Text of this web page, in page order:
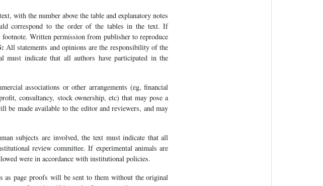
with the number above the table and explanatory notes
correspond to the order of the tables in the text. If
Written permission from publisher to reproduce
All statements and opinions are the responsibility of the
indicate that all authors have participated in the
associations or other arrangements (eg, financial
consultancy, stock ownership, etc) that may pose a
made available to the editor and reviewers, and may
subjects are involved, the text must indicate that all
review committee. If experimental animals are
were in accordance with institutional policies.
page proofs will be sent to them without the original